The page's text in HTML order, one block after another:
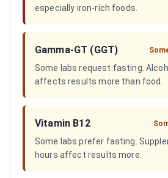
especially iron-rich foods.
Gamma-GT (GGT)
Some labs request fasting.
affects results more than food.
Vitamin B12
Some labs prefer fasting.
hours affect results more.